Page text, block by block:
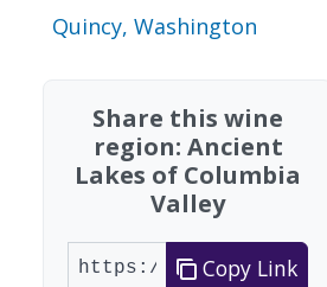
Quincy, Washington
Share this wine
region: Ancient
Lakes of Columbia
Valley
Copy Link